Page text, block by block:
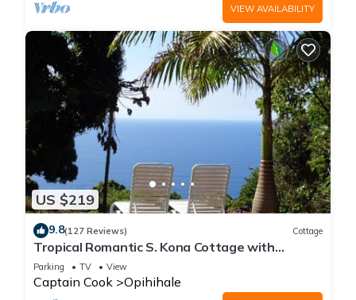
VIEW AVAILABILITY
US $219
9.8(127 Reviews) Cottage
Tropical Romantic S. Kona Cottage with
Incredible Oceanview
Parking TV View
Captain Cook Opihihale